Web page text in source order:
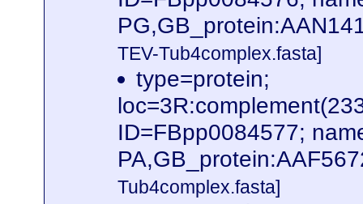
TEV-Tub4complex.fasta]
type=protein;
ID=FBpp0084577;
Tub4complex.fasta]